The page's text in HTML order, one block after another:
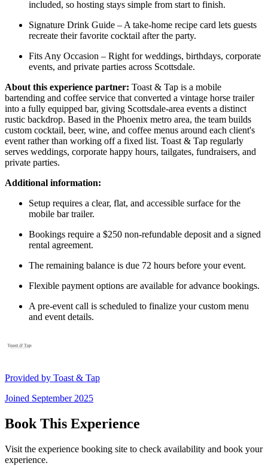
included, so hosting stays simple from start to finish.
Signature Drink Guide – A take-home recipe card lets guests
recreate their favorite cocktail after the party.
Fits Any Occasion – Right for weddings, birthdays, corporate
events, and private parties across Scottsdale.
About this experience partner: Toast & Tap is a mobile
bartending and coffee service that converted a vintage horse trailer
into a fully equipped bar, giving Scottsdale-area events a distinct
rustic backdrop. Based in the Phoenix metro area, the team builds
custom cocktail, beer, wine, and coffee menus around each client's
event rather than working off a fixed list. Toast & Tap regularly
serves weddings, corporate happy hours, tailgates, fundraisers, and
private parties.
Additional information:
Setup requires a clear, flat, and accessible surface for the
mobile bar trailer.
Bookings require a $250 non-refundable deposit and a signed
rental agreement.
The remaining balance is due 72 hours before your event.
Flexible payment options are available for advance bookings.
A pre-event call is scheduled to finalize your custom menu
and event details.
Provided by Toast & Tap
Joined September 2025
Book This Experience
Visit the experience booking site to check availability and book your
experience.